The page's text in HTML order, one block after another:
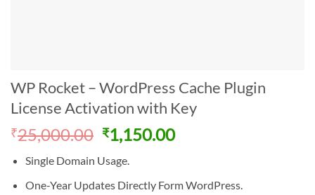
WP Rocket – WordPress Cache Plugin
License Activation with Key
₹25,000.00 Original
price
was:
₹25,000.00.
₹1,150.00Current
₹1,150.00.
Single Domain Usage.
One-Year Updates Directly Form WordPress.